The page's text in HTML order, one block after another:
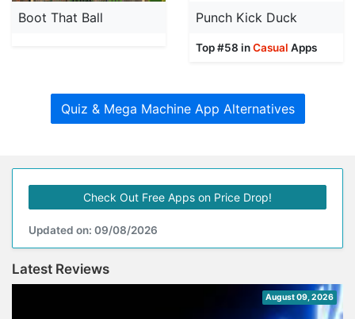
Boot That Ball Punch Kick Duck
Top #58 inCasual Apps
Quiz & Mega Machine App Alternatives
Check Out Free Apps on Price Drop!
Updated on: 09/08/2026
Latest Reviews
August 09, 2026